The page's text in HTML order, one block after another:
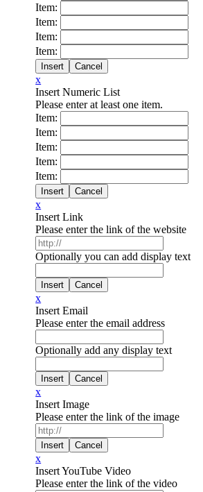
Item:
Item:
Item:
Item:
x
Insert Numeric List
Please enter at least one item.
Item:
Item:
Item:
Item:
Item:
x
Insert Link
Please enter the link of the website
Optionally you can add display text
x
Insert Email
Please enter the email address
Optionally add any display text
x
Insert Image
Please enter the link of the image
x
Insert YouTube Video
Please enter the link of the video